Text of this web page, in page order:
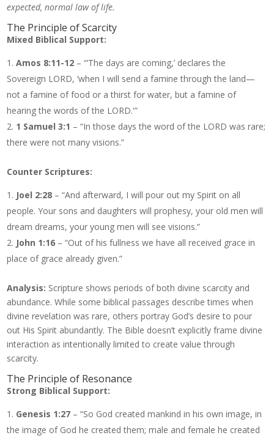
expected, normal law of life.
The Principle of Scarcity
Mixed Biblical Support:
Amos 8:11-12 – “‘The days are coming,’ declares the
Sovereign LORD, ‘when I will send a famine through the land—
not a famine of food or a thirst for water, but a famine of
hearing the words of the LORD.'”
1 Samuel 3:1 – “In those days the word of the LORD was rare;
there were not many visions.”
Counter Scriptures:
Joel 2:28 – “And afterward, I will pour out my Spirit on all
people. Your sons and daughters will prophesy, your old men will
dream dreams, your young men will see visions.”
John 1:16 – “Out of his fullness we have all received grace in
place of grace already given.”
Analysis: Scripture shows periods of both divine scarcity and
abundance. While some biblical passages describe times when
divine revelation was rare, others portray God’s desire to pour
out His Spirit abundantly. The Bible doesn’t explicitly frame divine
interaction as intentionally limited to create value through
scarcity.
The Principle of Resonance
Strong Biblical Support:
Genesis 1:27 – “So God created mankind in his own image, in
the image of God he created them; male and female he created